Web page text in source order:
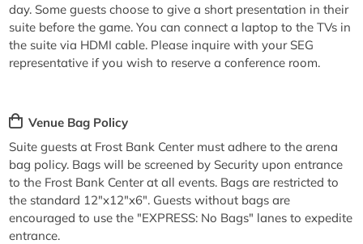
day. Some guests choose to give a short presentation in their
suite before the game. You can connect a laptop to the TVs in
the suite via HDMI cable. Please inquire with your SEG
representative if you wish to reserve a conference room.
Venue Bag Policy
Suite guests at Frost Bank Center must adhere to the arena
bag policy. Bags will be screened by Security upon entrance
to the Frost Bank Center at all events. Bags are restricted to
the standard 12"x12"x6". Guests without bags are
encouraged to use the "EXPRESS: No Bags" lanes to expedite
entrance.